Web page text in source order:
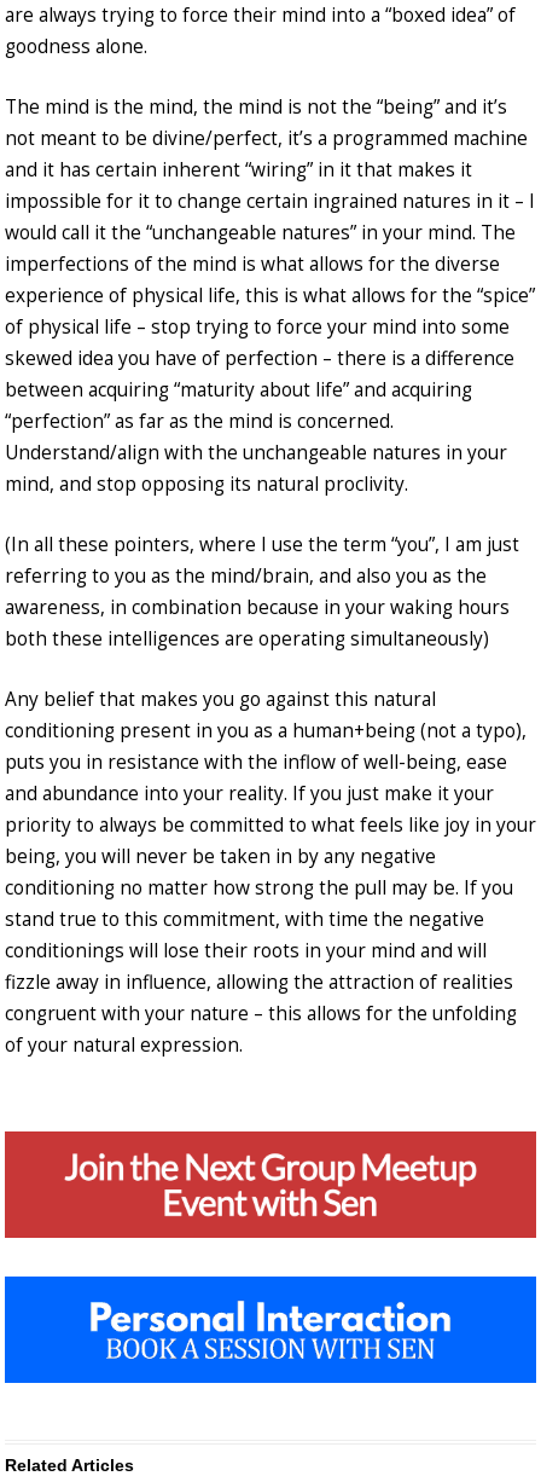
are always trying to force their mind into a “boxed idea” of
goodness alone.
The mind is the mind, the mind is not the “being” and it’s
not meant to be divine/perfect, it’s a programmed machine
and it has certain inherent “wiring” in it that makes it
impossible for it to change certain ingrained natures in it – I
would call it the “unchangeable natures” in your mind. The
imperfections of the mind is what allows for the diverse
experience of physical life, this is what allows for the “spice”
of physical life – stop trying to force your mind into some
skewed idea you have of perfection – there is a difference
between acquiring “maturity about life” and acquiring
“perfection” as far as the mind is concerned.
Understand/align with the unchangeable natures in your
mind, and stop opposing its natural proclivity.
(In all these pointers, where I use the term “you”, I am just
referring to you as the mind/brain, and also you as the
awareness, in combination because in your waking hours
both these intelligences are operating simultaneously)
Any belief that makes you go against this natural
conditioning present in you as a human+being (not a typo),
puts you in resistance with the inflow of well-being, ease
and abundance into your reality. If you just make it your
priority to always be committed to what feels like joy in your
being, you will never be taken in by any negative
conditioning no matter how strong the pull may be. If you
stand true to this commitment, with time the negative
conditionings will lose their roots in your mind and will
fizzle away in influence, allowing the attraction of realities
congruent with your nature – this allows for the unfolding
of your natural expression.
Related Articles